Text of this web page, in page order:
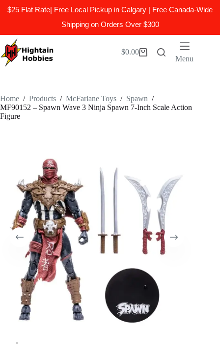
$25 Flat Rate| Free Local Pickup in Calgary | Free Canada-Wide
Shipping on Orders Over $300
to
content
Shopping
$0.00
Menu
Home / Products / McFarlane Toys / Spawn /
MF90152 – Spawn Wave 3 Ninja Spawn 7-Inch Scale Action
Figure